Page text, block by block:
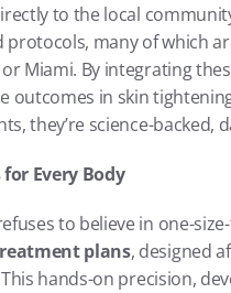
to the local
protocols, many of which
or Miami. By integrating
outcomes in skin
they’re science-
Every Body
plans, designed
hands-on precision,